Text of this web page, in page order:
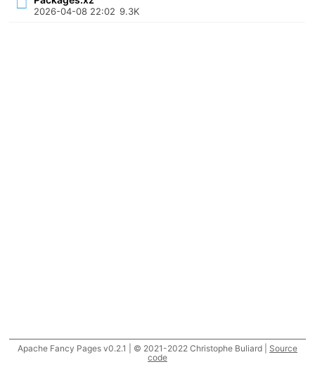
2026-04-08 22:02 9.3K
Apache Fancy Pages v0.2.1 | © 2021-2022 Christophe Buliard | Source
code